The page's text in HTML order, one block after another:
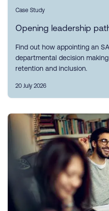
Case Study
Opening leadership
Find out how appointing an
departmental decision
retention and inclusion.
20 July 2026